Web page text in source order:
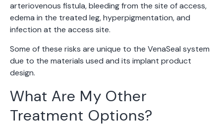
arteriovenous fistula, bleeding from the site of access,
edema in the treated leg, hyperpigmentation, and
infection at the access site.
Some of these risks are unique to the VenaSeal system
due to the materials used and its implant product
design.
What Are My Other
Treatment Options?